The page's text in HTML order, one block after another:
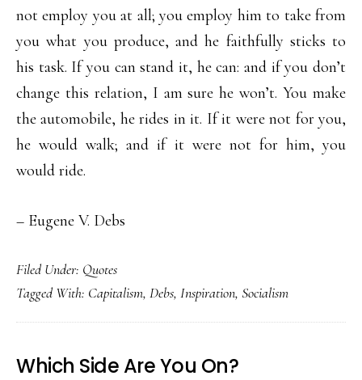
not employ you at all; you employ him to take from
you what you produce, and he faithfully sticks to
his task. If you can stand it, he can: and if you don’t
change this relation, I am sure he won’t. You make
the automobile, he rides in it. If it were not for you,
he would walk; and if it were not for him, you
would ride.
– Eugene V. Debs
Filed Under: Quotes
Tagged With: Capitalism, Debs, Inspiration, Socialism
Which Side Are You On?